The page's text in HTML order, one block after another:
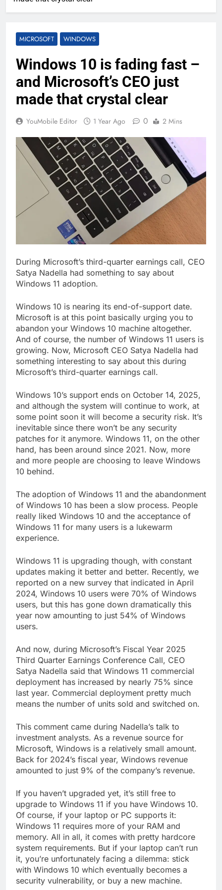
MICROSOFT WINDOWS
Windows 10 is fading fast –
and Microsoft’s CEO just
made that crystal clear
YouMobile Editor 1 Year Ago 0 2 Mins
During Microsoft’s third-quarter earnings call, CEO
Satya Nadella had something to say about
Windows 11 adoption.
Windows 10 is nearing its end-of-support date.
Microsoft is at this point basically urging you to
abandon your Windows 10 machine altogether.
And of course, the number of Windows 11 users is
growing. Now, Microsoft CEO Satya Nadella had
something interesting to say about this during
Microsoft’s third-quarter earnings call.
Windows 10’s support ends on October 14, 2025,
and although the system will continue to work, at
some point soon it will become a security risk. It’s
inevitable since there won’t be any security
patches for it anymore. Windows 11, on the other
hand, has been around since 2021. Now, more
and more people are choosing to leave Windows
10 behind.
The adoption of Windows 11 and the abandonment
of Windows 10 has been a slow process. People
really liked Windows 10 and the acceptance of
Windows 11 for many users is a lukewarm
experience.
Windows 11 is upgrading though, with constant
updates making it better and better. Recently, we
reported on a new survey that indicated in April
2024, Windows 10 users were 70% of Windows
users, but this has gone down dramatically this
year now amounting to just 54% of Windows
users.
And now, during Microsoft’s Fiscal Year 2025
Third Quarter Earnings Conference Call, CEO
Satya Nadella said that Windows 11 commercial
deployment has increased by nearly 75% since
last year. Commercial deployment pretty much
means the number of units sold and switched on.
This comment came during Nadella’s talk to
investment analysts. As a revenue source for
Microsoft, Windows is a relatively small amount.
Back for 2024’s fiscal year, Windows revenue
amounted to just 9% of the company’s revenue.
If you haven’t upgraded yet, it’s still free to
upgrade to Windows 11 if you have Windows 10.
Of course, if your laptop or PC supports it:
Windows 11 requires more of your RAM and
memory. All in all, it comes with pretty hardcore
system requirements. But if your laptop can’t run
it, you’re unfortunately facing a dilemma: stick
with Windows 10 which eventually becomes a
security vulnerability, or buy a new machine.